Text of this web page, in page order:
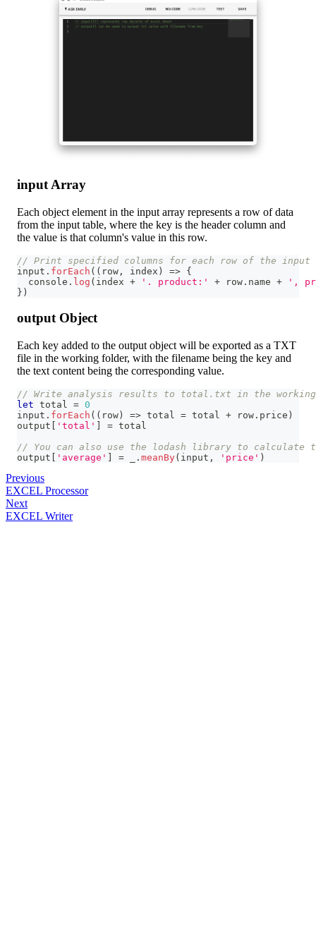
input Array
Each object element in the input array represents a row of data
from the input table, where the key is the header column and
the value is that column's value in this row.
// Print specified columns for each row of the input
input . forEach ( ( row , index ) => {
console . log ( index + '. product:' + row . name +
',
} )
output Object
Each key added to the output object will be exported as a TXT
file in the working folder, with the filename being the key and
the text content being the corresponding value.
// Write analysis results to total.txt in the
let total = 0
input . forEach ( ( row ) => total = total + row . price )
output
'total' = total
// You can also use the lodash library to calculate
output
'average' = . meanBy( input , 'price' )
Previous
EXCEL Processor
Next
EXCEL Writer